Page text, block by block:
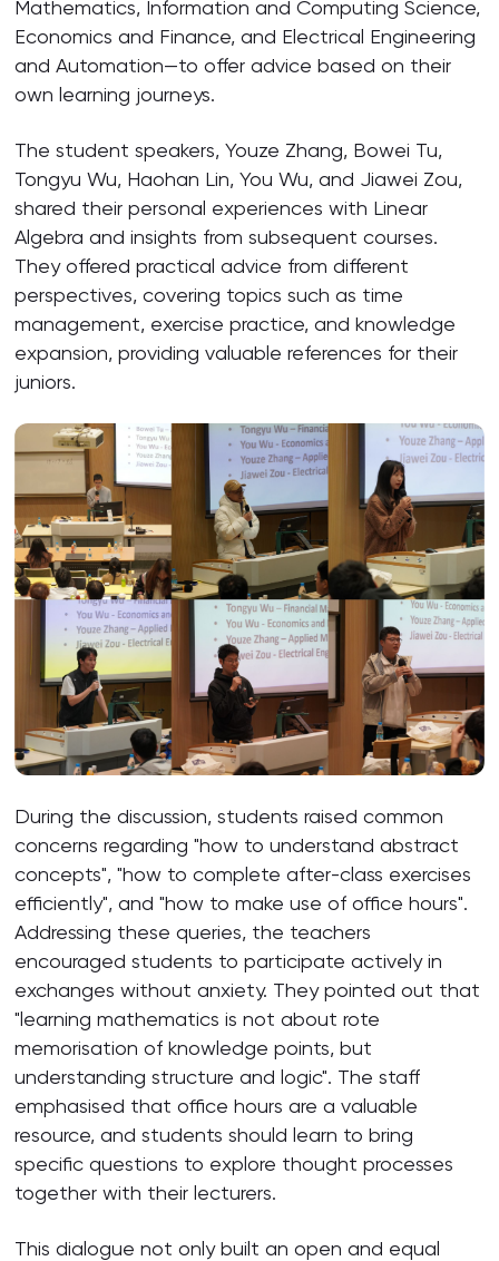
Mathematics, Information and Computing Science,
Economics and Finance, and Electrical Engineering
and Automation—to offer advice based on their
own learning journeys.
The student speakers, Youze Zhang, Bowei Tu,
Tongyu Wu, Haohan Lin, You Wu, and Jiawei Zou,
shared their personal experiences with Linear
Algebra and insights from subsequent courses.
They offered practical advice from different
perspectives, covering topics such as time
management, exercise practice, and knowledge
expansion, providing valuable references for their
juniors.
During the discussion, students raised common
concerns regarding "how to understand abstract
concepts", "how to complete after-class exercises
efficiently", and "how to make use of office hours".
Addressing these queries, the teachers
encouraged students to participate actively in
exchanges without anxiety. They pointed out that
"learning mathematics is not about rote
memorisation of knowledge points, but
understanding structure and logic". The staff
emphasised that office hours are a valuable
resource, and students should learn to bring
specific questions to explore thought processes
together with their lecturers.
This dialogue not only built an open and equal